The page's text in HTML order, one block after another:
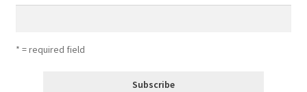
* = required field